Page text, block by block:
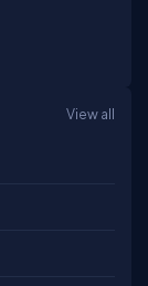
View all